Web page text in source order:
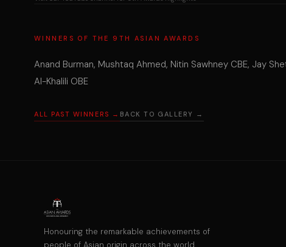
WINNERS OF THE 9TH ASIAN AWARDS
Anand Burman, Mushtaq Ahmed, Nitin Sawhney CBE, Jay
Al-Khalili OBE
ALL PAST WINNERS → BACK TO GALLERY →
Honouring the remarkable achievements of
people of Asian origin across the world